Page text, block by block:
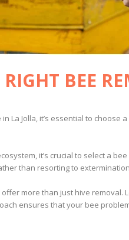
BEE
La Jolla, it’s essential to
it’s crucial to select a
than resorting to
more than just hive
ensures that your bee